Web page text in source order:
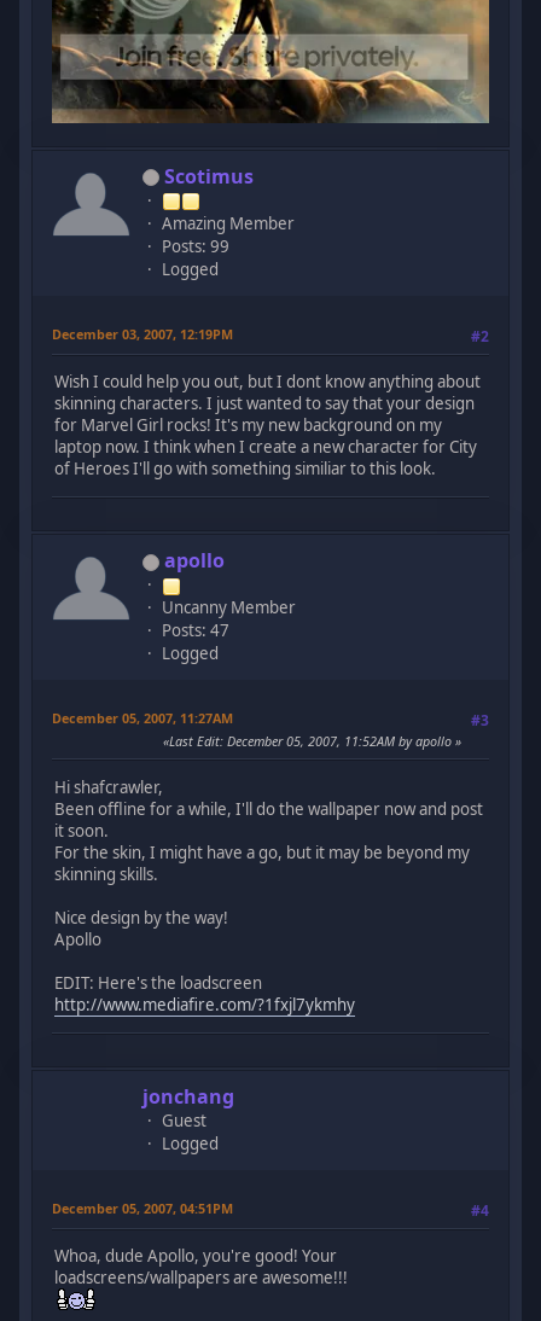
Scotimus
Amazing Member
Posts: 99
Logged
December 03, 2007, 12:19PM #2
Wish I could help you out, but I dont know anything about
skinning characters. I just wanted to say that your design
for Marvel Girl rocks! It's my new background on my
laptop now. I think when I create a new character for City
of Heroes I'll go with something similiar to this look.
apollo
Uncanny Member
Posts: 47
Logged
December 05, 2007, 11:27AM #3
Last Edit: December 05, 2007, 11:52AM by apollo
Hi shafcrawler,
Been offline for a while, I'll do the wallpaper now and post
it soon.
For the skin, I might have a go, but it may be beyond my
skinning skills.
Nice design by the way!
Apollo
EDIT: Here's the loadscreen
http://www.mediafire.com/?1fxjl7ykmhy
jonchang
Guest
Logged
December 05, 2007, 04:51PM #4
Whoa, dude Apollo, you're good! Your
loadscreens/wallpapers are awesome!!!